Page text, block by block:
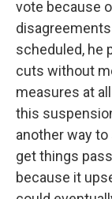
vote because
scheduled, he
cuts without
measures at
this
another way
get things
because it